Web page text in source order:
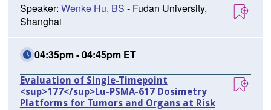
Speaker: Wenke Hu, BS - Fudan University,
Shanghai
04:35pm - 04:45pm ET
Evaluation of Single-Timepoint
<sup>177</sup>Lu-PSMA-617 Dosimetry
Platforms for Tumors and Organs at Risk